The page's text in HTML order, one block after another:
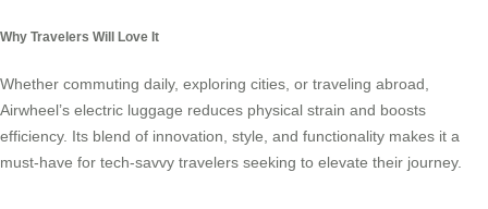
Why Travelers Will Love It
Whether commuting daily, exploring cities, or traveling abroad,
Airwheel’s electric luggage reduces physical strain and boosts
efficiency. Its blend of innovation, style, and functionality makes it a
must-have for tech-savvy travelers seeking to elevate their journey.